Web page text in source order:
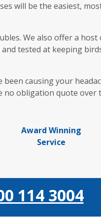
will be the easiest,
We also offer a
tested at keeping
causing your
obligation quote over
Award Winning
Service
114 3004